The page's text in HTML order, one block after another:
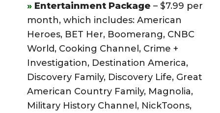
Entertainment Package – $7.99 per
month, which includes: American
Heroes, BET Her, Boomerang, CNBC
World, Cooking Channel, Crime +
Investigation, Destination America,
Discovery Family, Discovery Life, Great
American Country Family, Magnolia,
Military History Channel, NickToons,